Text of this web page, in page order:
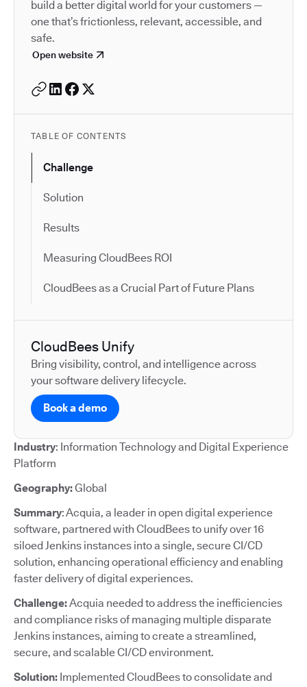
build a better digital world for your customers —
one that’s frictionless, relevant, accessible, and
safe.
Open website
TABLE OF CONTENTS
Challenge
Solution
Results
Measuring CloudBees ROI
CloudBees as a Crucial Part of Future Plans
CloudBees Unify
Bring visibility, control, and intelligence across
your software delivery lifecycle.
Book a demo
Industry: Information Technology and Digital Experience
Platform
Geography:Global
Summary: Acquia, a leader in open digital experience
software, partnered with CloudBees to unify over 16
siloed Jenkins instances into a single, secure CI/CD
solution, enhancing operational efficiency and enabling
faster delivery of digital experiences.
Challenge:Acquia needed to address the inefficiencies
and compliance risks of managing multiple disparate
Jenkins instances, aiming to create a streamlined,
secure, and scalable CI/CD environment.
Solution: Implemented CloudBees to consolidate and